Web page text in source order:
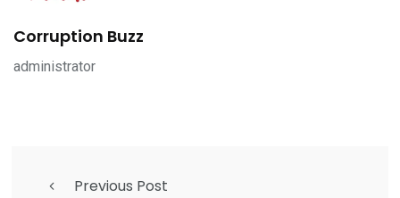
Corruption Buzz
administrator
Previous Post